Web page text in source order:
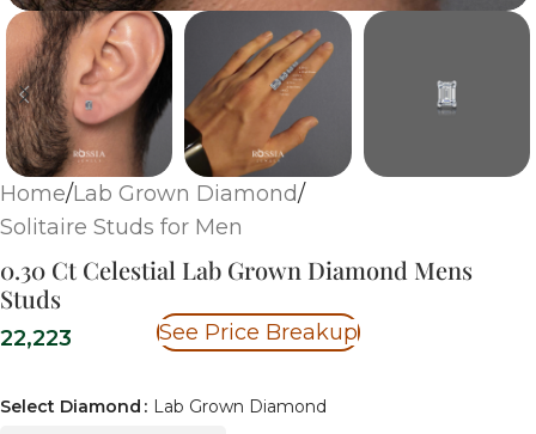
Home/Lab Grown Diamond/
Solitaire Studs for Men
0.30 Ct Celestial Lab Grown Diamond Mens
Studs
22,223 See Price Breakup
Select Diamond Lab Grown Diamond